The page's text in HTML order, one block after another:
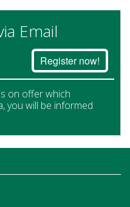
Email
Register now!
on offer which
you will be informed